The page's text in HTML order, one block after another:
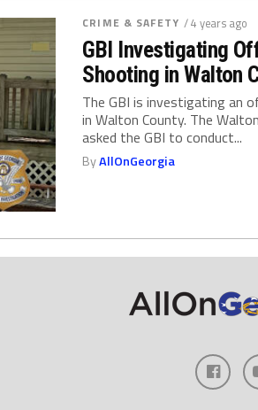
CRIME & SAFETY / 4 years ago
GBI Investigating
Shooting in Walton
The GBI is investigating an
in Walton County. The
asked the GBI to conduct...
ByAllOnGeorgia